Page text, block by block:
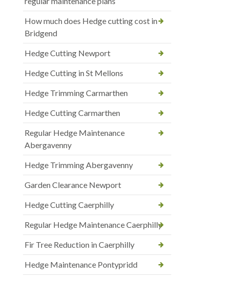
How much does Hedge cutting cost in
Bridgend
Hedge Cutting Newport
Hedge Cutting in St Mellons
Hedge Trimming Carmarthen
Hedge Cutting Carmarthen
Regular Hedge Maintenance
Abergavenny
Hedge Trimming Abergavenny
Garden Clearance Newport
Hedge Cutting Caerphilly
Regular Hedge Maintenance Caerphilly
Fir Tree Reduction in Caerphilly
Hedge Maintenance Pontypridd